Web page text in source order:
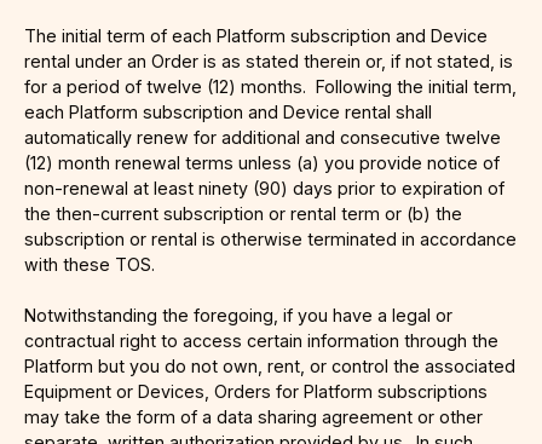
The initial term of each Platform subscription and Device
rental under an Order is as stated therein or, if not stated, is
for a period of twelve (12) months. Following the initial term,
each Platform subscription and Device rental shall
automatically renew for additional and consecutive twelve
(12) month renewal terms unless (a) you provide notice of
non-renewal at least ninety (90) days prior to expiration of
the then-current subscription or rental term or (b) the
subscription or rental is otherwise terminated in accordance
with these TOS.
Notwithstanding the foregoing, if you have a legal or
contractual right to access certain information through the
Platform but you do not own, rent, or control the associated
Equipment or Devices, Orders for Platform subscriptions
may take the form of a data sharing agreement or other